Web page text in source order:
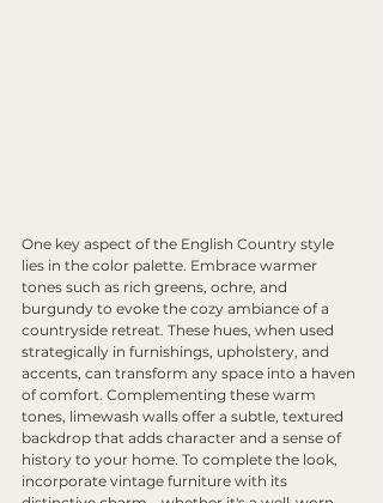
One key aspect of the English Country style
lies in the color palette. Embrace warmer
tones such as rich greens, ochre, and
burgundy to evoke the cozy ambiance of a
countryside retreat. These hues, when used
strategically in furnishings, upholstery, and
accents, can transform any space into a haven
of comfort. Complementing these warm
tones, limewash walls offer a subtle, textured
backdrop that adds character and a sense of
history to your home. To complete the look,
incorporate vintage furniture with its